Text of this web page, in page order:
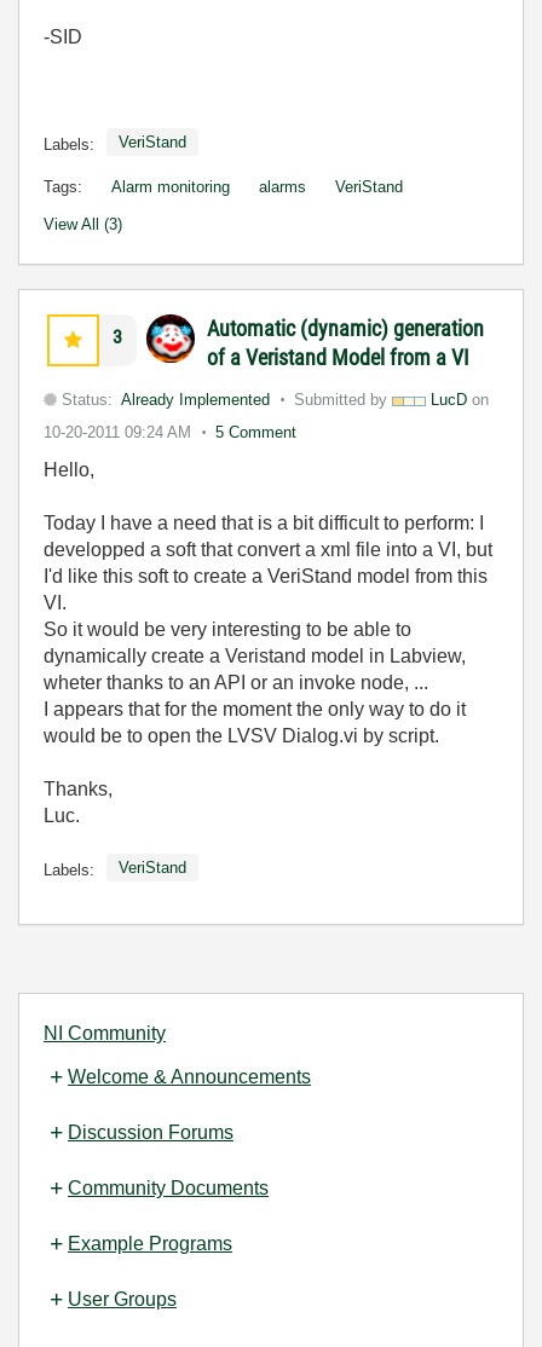
NI Community
Welcome & Announcements
Discussion Forums
Community Documents
Example Programs
User Groups
-SID
Labels: VeriStand
Tags: Alarm monitoring alarms VeriStand
View All (3)
3
Automatic (dynamic) generation
of a Veristand Model from a VI
Status: Already Implemented Submitted by LucD on
10-20-2011 09:24 AM 5 Comment
Hello,
Today I have a need that is a bit difficult to perform: I
developped a soft that convert a xml file into a VI, but
I'd like this soft to create a VeriStand model from this
VI.
So it would be very interesting to be able to
dynamically create a Veristand model in Labview,
wheter thanks to an API or an invoke node, ...
I appears that for the moment the only way to do it
would be to open the LVSV Dialog.vi by script.
Thanks,
Luc.
Labels: VeriStand